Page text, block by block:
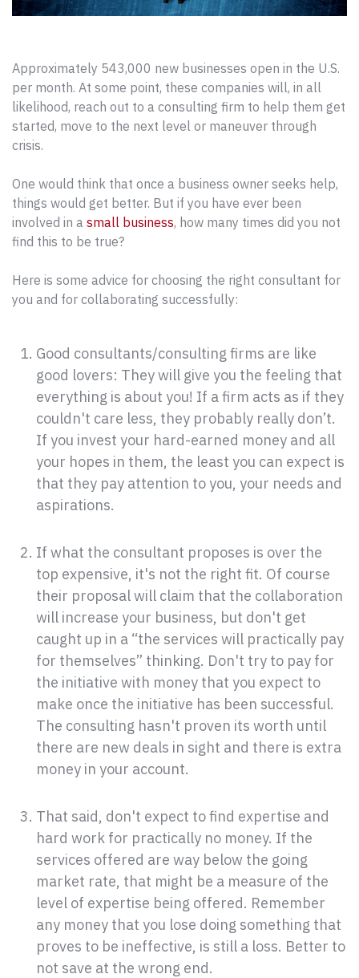
Approximately 543,000 new businesses open in the U.S.
per month. At some point, these companies will, in all
likelihood, reach out to a consulting firm to help them get
started, move to the next level or maneuver through
crisis.
One would think that once a business owner seeks help,
things would get better. But if you have ever been
involved in a small business, how many times did you not
find this to be true?
Here is some advice for choosing the right consultant for
you and for collaborating successfully:
Good consultants/consulting firms are like
good lovers: They will give you the feeling that
everything is about you! If a firm acts as if they
couldn't care less, they probably really don’t.
If you invest your hard-earned money and all
your hopes in them, the least you can expect is
that they pay attention to you, your needs and
aspirations.
If what the consultant proposes is over the
top expensive, it's not the right fit. Of course
their proposal will claim that the collaboration
will increase your business, but don't get
caught up in a “the services will practically pay
for themselves” thinking. Don't try to pay for
the initiative with money that you expect to
make once the initiative has been successful.
The consulting hasn't proven its worth until
there are new deals in sight and there is extra
money in your account.
That said, don't expect to find expertise and
hard work for practically no money. If the
services offered are way below the going
market rate, that might be a measure of the
level of expertise being offered. Remember
any money that you lose doing something that
proves to be ineffective, is still a loss. Better to
not save at the wrong end.